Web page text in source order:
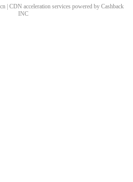
| CDN acceleration services powered by Cashback
INC